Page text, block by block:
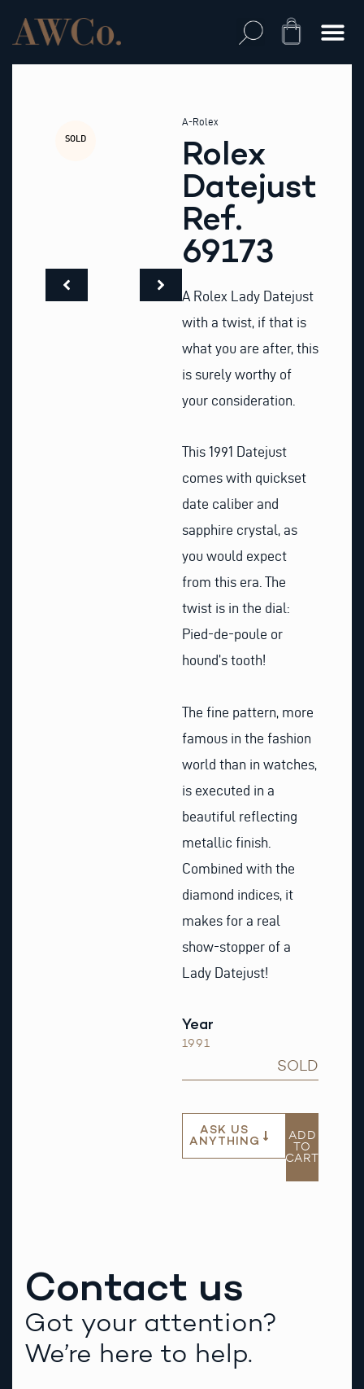
content
Cart
SOLD
A-Rolex
Rolex
Datejust
Ref.
69173
A Rolex Lady Datejust
with a twist, if that is
what you are after, this
is surely worthy of
your consideration.
This 1991 Datejust
comes with quickset
date caliber and
sapphire crystal, as
you would expect
from this era. The
twist is in the dial:
Pied-de-poule or
hound’s tooth!
The fine pattern, more
famous in the fashion
world than in watches,
is executed in a
beautiful reflecting
metallic finish.
Combined with the
diamond indices, it
makes for a real
show-stopper of a
Lady Datejust!
Year
1991
SOLD
ASK US
ANYTHING
ADD
TO
CART
Contact us
Got your attention?
We’re here to help.